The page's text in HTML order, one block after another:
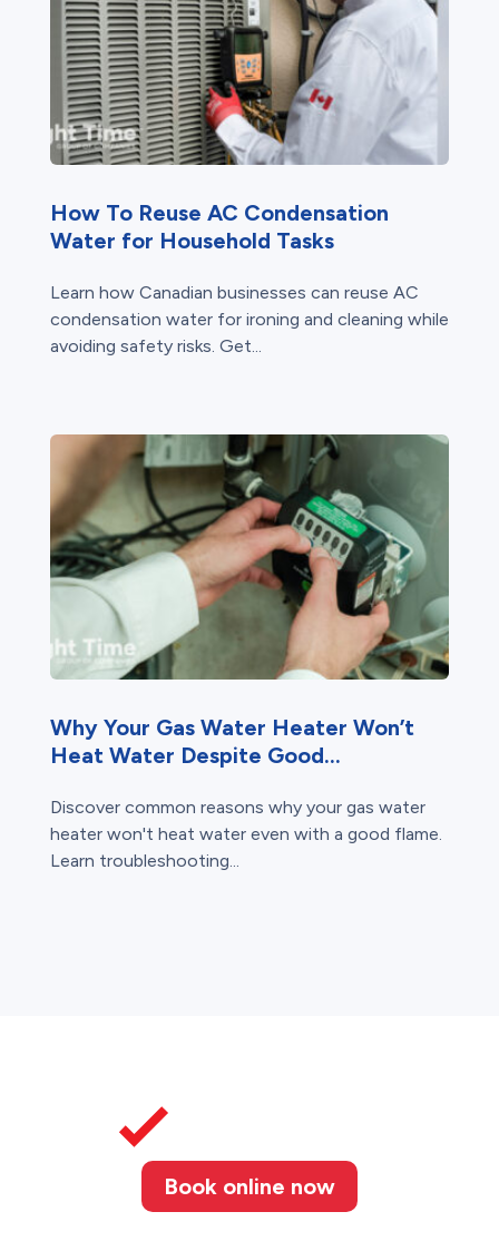
How To Reuse AC Condensation
Water for Household Tasks
Learn how Canadian businesses can reuse AC
condensation water for ironing and cleaning while
avoiding safety risks. Get...
Why Your Gas Water Heater Won’t
Heat Water Despite Good...
Discover common reasons why your gas water
heater won't heat water even with a good flame.
Learn troubleshooting...
Book online now